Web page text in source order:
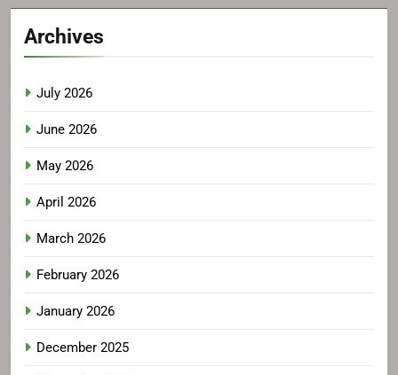
Archives
July 2026
June 2026
May 2026
April 2026
March 2026
February 2026
January 2026
December 2025